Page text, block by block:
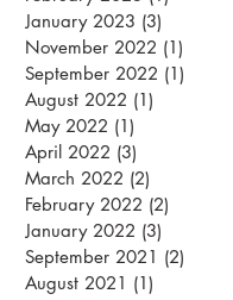
January 2023 (3)
November 2022 (1)
September 2022 (1)
August 2022 (1)
May 2022 (1)
April 2022 (3)
March 2022 (2)
February 2022 (2)
January 2022 (3)
September 2021 (2)
August 2021 (1)